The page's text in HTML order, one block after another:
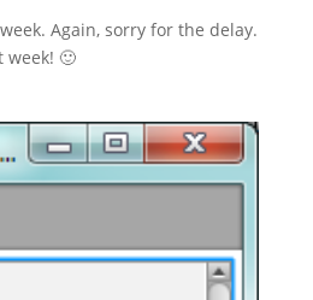
Again, sorry for the delay.
week! 🙂